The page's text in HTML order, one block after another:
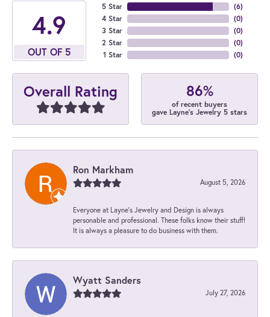
4.9
OUT OF 5
5 Star
4 Star
3 Star
2 Star
1 Star
(6)
(0)
(0)
(0)
(0)
Overall Rating 86%
of recent buyers
gave Layne's Jewelry 5 stars
Ron Markham
August 5, 2026
Everyone at Layne's Jewelry and Design is always
personable and professional. These folks know their stuff!
It is always a pleasure to do business with them.
Wyatt Sanders
July 27, 2026